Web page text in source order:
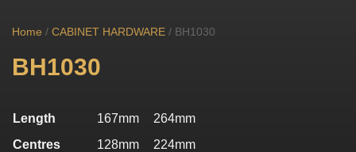
Home / CABINET HARDWARE / BH1030
BH1030
Length 167mm
264mm
Centres
128mm
224mm